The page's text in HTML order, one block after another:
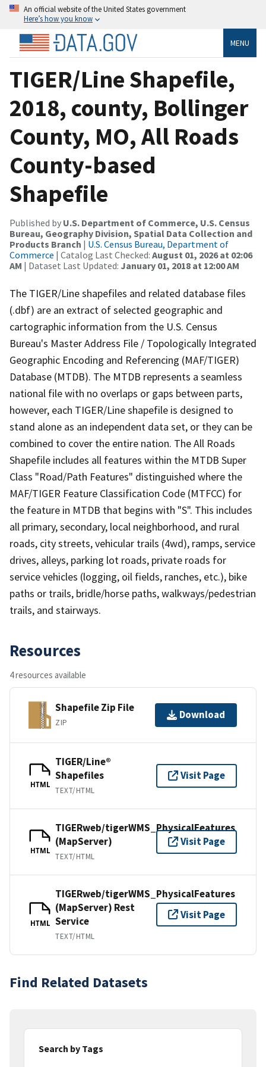
An official website of the United States government
Here’s how you know
MENU
TIGER/Line Shapefile,
2018, county, Bollinger
County, MO, All Roads
County-based
Shapefile
Published by U.S. Department of Commerce, U.S. Census
Bureau, Geography Division, Spatial Data Collection and
Products Branch | U.S. Census Bureau, Department of
Commerce | Catalog Last Checked: August 01, 2026 at 02:06
AM | Dataset Last Updated: January 01, 2018 at 12:00 AM
The TIGER/Line shapefiles and related database files
(.dbf) are an extract of selected geographic and
cartographic information from the U.S. Census
Bureau's Master Address File / Topologically Integrated
Geographic Encoding and Referencing (MAF/TIGER)
Database (MTDB). The MTDB represents a seamless
national file with no overlaps or gaps between parts,
however, each TIGER/Line shapefile is designed to
stand alone as an independent data set, or they can be
combined to cover the entire nation. The All Roads
Shapefile includes all features within the MTDB Super
Class "Road/Path Features" distinguished where the
MAF/TIGER Feature Classification Code (MTFCC) for
the feature in MTDB that begins with "S". This includes
all primary, secondary, local neighborhood, and rural
roads, city streets, vehicular trails (4wd), ramps, service
drives, alleys, parking lot roads, private roads for
service vehicles (logging, oil fields, ranches, etc.), bike
paths or trails, bridle/horse paths, walkways/pedestrian
trails, and stairways.
Resources
4 resources available
Shapefile Zip File
ZIP
Download
HTML
TIGER/Line®
Shapefiles
TEXT/HTML
Visit Page
HTML
TIGERweb/tigerWMS_PhysicalFeatures
(MapServer)
TEXT/HTML
Visit Page
HTML
TIGERweb/tigerWMS_PhysicalFeatures
(MapServer) Rest
Service
TEXT/HTML
Visit Page
Find Related Datasets
Search by Tags